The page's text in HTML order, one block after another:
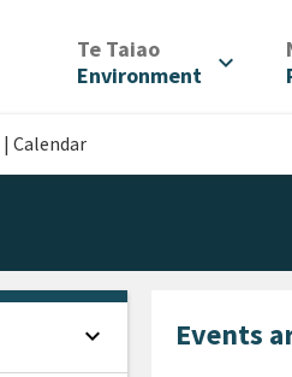
Te Taiao/
Environment
expand_more
| Calendar
Events
expand_more Open sidebar